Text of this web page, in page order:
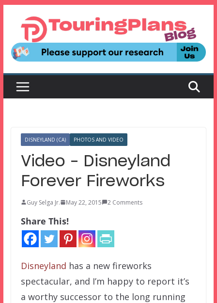
content
DISNEYLAND (CA) PHOTOS AND VIDEO
Video – Disneyland
Forever Fireworks
Guy Selga Jr. May 22, 2015 2 Comments
Share This!
Disneyland has a new fireworks
spectacular, and I’m happy to report it’s
a worthy successor to the long running